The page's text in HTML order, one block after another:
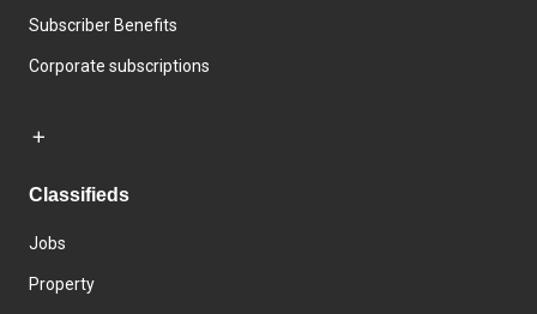
Subscriber Benefits
Corporate subscriptions
Classifieds
Jobs
Property